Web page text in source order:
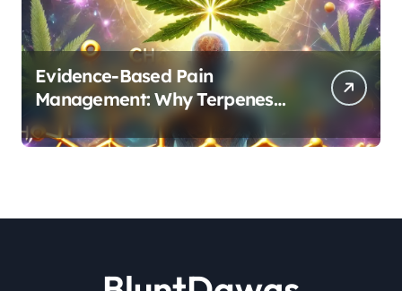
Evidence-Based Pain
Management: Why Terpenes
and Cannabinoids Are Better
Together